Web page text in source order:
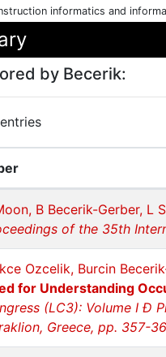
informatics and
by Becerik:
entries
B Becerik-Gerber, L
of the 35th
Ozcelik, Burcin
for Understanding
(LC3): Volume I Ð
Greece, pp. 357-